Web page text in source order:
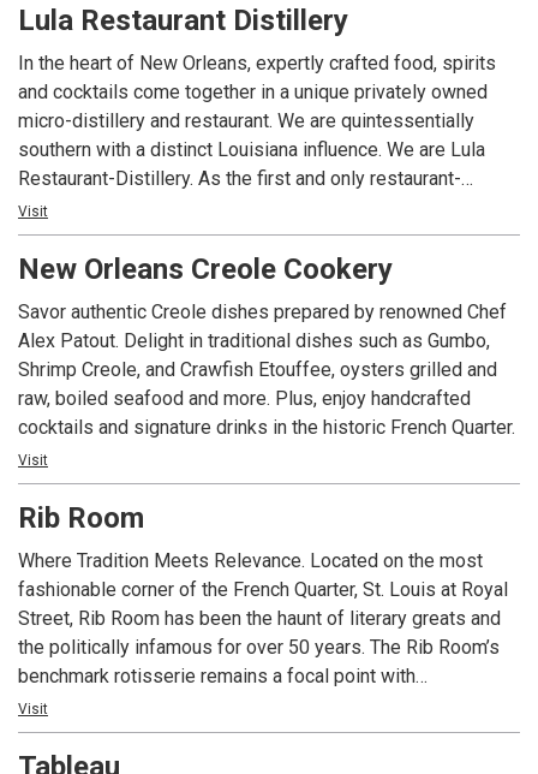
Restaurants of 2019 and TimeOut.com Best New Orleans
Lula Restaurant Distillery
In the heart of New Orleans, expertly crafted food, spirits
and cocktails come together in a unique privately owned
micro-distillery and restaurant. We are quintessentially
southern with a distinct Louisiana influence. We are Lula
Restaurant-Distillery. As the first and only restaurant-
distillery in New Orleans, Louisiana and in the Southeast US,
we promise to offer you an incredible experience in the
shadows of our copper still and along the historic streetcar
Visit
New Orleans Creole Cookery
Savor authentic Creole dishes prepared by renowned Chef
Alex Patout. Delight in traditional dishes such as Gumbo,
Shrimp Creole, and Crawfish Etouffee, oysters grilled and
raw, boiled seafood and more. Plus, enjoy handcrafted
cocktails and signature drinks in the historic French Quarter.
Visit
Rib Room
Where Tradition Meets Relevance. Located on the most
fashionable corner of the French Quarter, St. Louis at Royal
Street, Rib Room has been the haunt of literary greats and
the politically infamous for over 50 years. The Rib Room’s
benchmark rotisserie remains a focal point with
contemporary selections that go beyond the classics. The
Culinary team strives to incorporate unique locally sourced
ingredients and support the use of products from local
Visit
Tableau